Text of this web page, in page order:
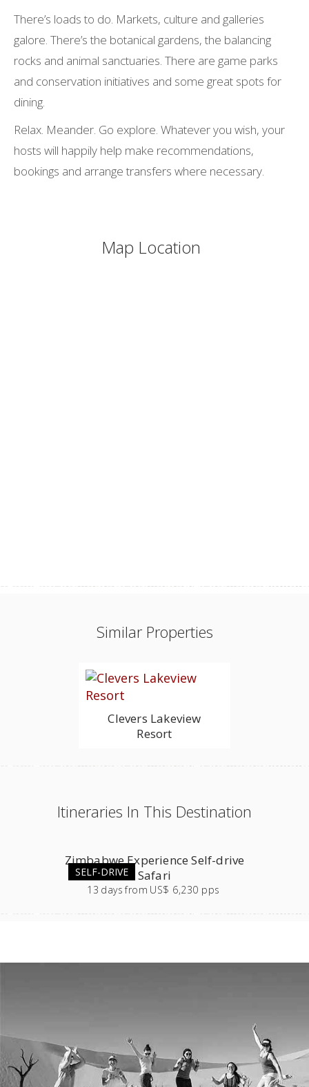
There’s loads to do. Markets, culture and galleries
galore. There’s the botanical gardens, the balancing
rocks and animal sanctuaries. There are game parks
and conservation initiatives and some great spots for
dining.
Relax. Meander. Go explore. Whatever you wish, your
hosts will happily help make recommendations,
bookings and arrange transfers where necessary.
Map Location
Similar Properties
Clevers Lakeview
Resort
Itineraries In This Destination
SELF-DRIVE
Zimbabwe Experience Self-drive
Safari
13 days from US$ 6,230 pps